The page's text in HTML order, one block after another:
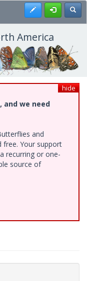
Register
America
hide
and we need
and
Your support
recurring or one-
source of